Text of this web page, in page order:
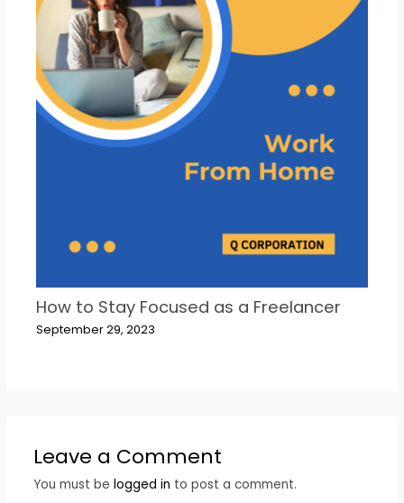
How to Stay Focused as a Freelancer
September 29, 2023
Leave a Comment
You must be logged in to post a comment.